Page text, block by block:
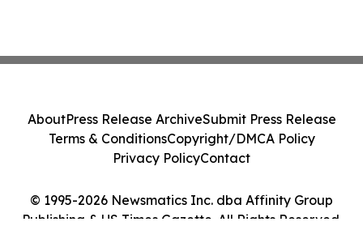
© 1995-2026 Newsmatics Inc. dba Affinity Group
Publishing & US Times Gazette. All Rights Reserved.
AboutPress Release ArchiveSubmit Press Release
Terms & ConditionsCopyright/DMCA Policy
Privacy PolicyContact